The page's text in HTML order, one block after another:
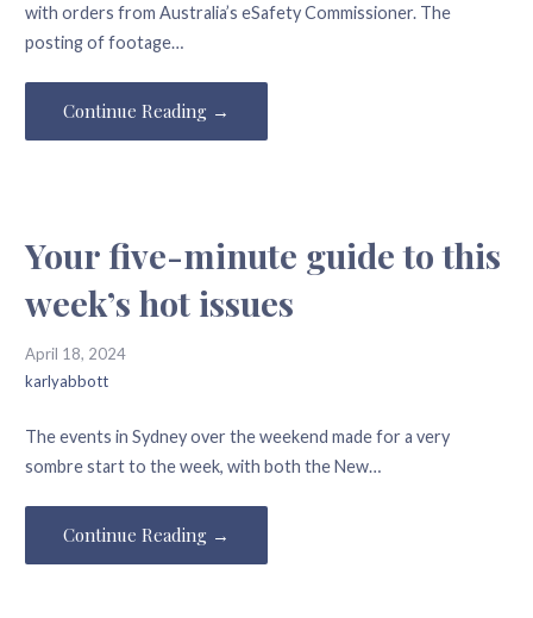
with orders from Australia’s eSafety Commissioner. The
posting of footage…
Continue Reading →
Your five-minute guide to this
week’s hot issues
April 18, 2024
karlyabbott
The events in Sydney over the weekend made for a very
sombre start to the week, with both the New…
Continue Reading →